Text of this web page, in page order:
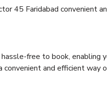
45 Faridabad convenient
free to book, enabling
and efficient way